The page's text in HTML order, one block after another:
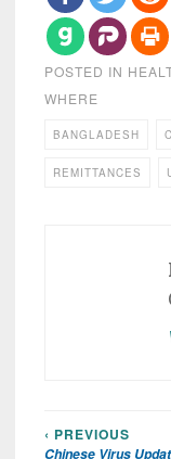
POSTED IN
WHERE
BANGLADESH
REMITTANCES
Post
‹ PREVIOUS
Chinese Virus